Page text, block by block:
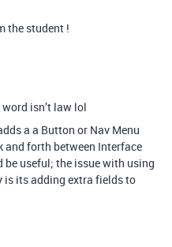
the student !
isn’t law lol
a a Button or Nav Menu
and forth between Interface
be useful; the issue with using
its adding extra fields to